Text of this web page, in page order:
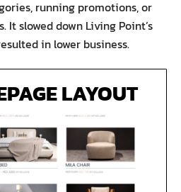
running promotions, or
It slowed down Living Point’s
in lower business.
LAYOUT